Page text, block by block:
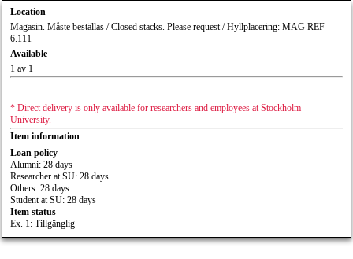
Location
Magasin. Måste beställas / Closed stacks. Please request / Hyllplacering: MAG REF
6.111
Available
1 av 1
* Direct delivery is only available for researchers and employees at Stockholm
University.
Item information
Loan policy
Alumni: 28 days
Researcher at SU: 28 days
Others: 28 days
Student at SU: 28 days
Item status
Ex. 1: Tillgänglig